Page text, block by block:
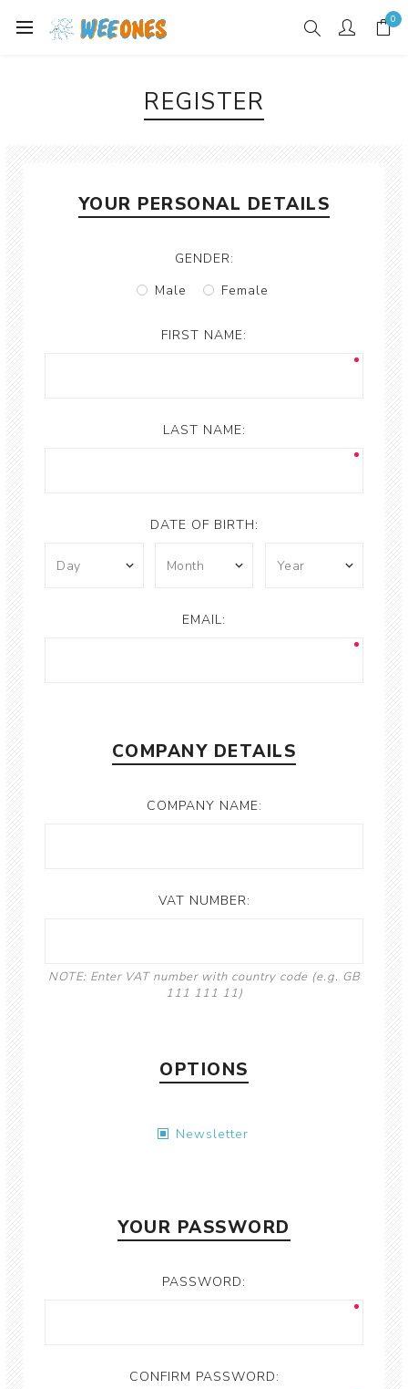
0
REGISTER
YOUR PERSONAL DETAILS
GENDER:
Male
Female
FIRST NAME:
LAST NAME:
DATE OF BIRTH:
EMAIL:
COMPANY DETAILS
COMPANY NAME:
VAT NUMBER:
NOTE: Enter VAT number with country code (e.g. GB
111 111 11)
OPTIONS
Newsletter
YOUR PASSWORD
PASSWORD:
CONFIRM PASSWORD: